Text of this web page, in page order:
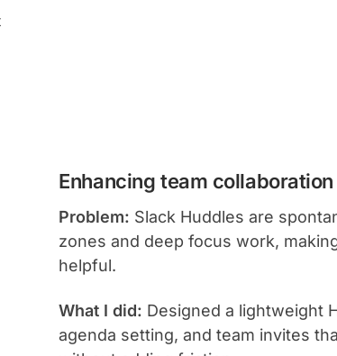
Enhancing team
Problem: Slack Huddles are
zones and deep focus work,
helpful.
What I did: Designed a lightweight
agenda setting, and team invites